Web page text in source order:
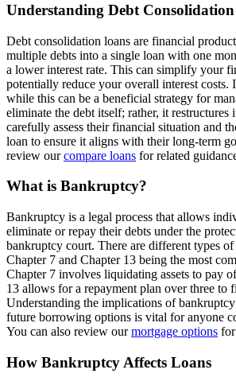
Understanding Debt
Debt consolidation loans are financial
multiple debts into a single loan with one
a lower interest rate. This can simplify your
potentially reduce your overall interest costs.
while this can be a beneficial strategy for
eliminate the debt itself; rather, it restructures
carefully assess their financial situation and
loan to ensure it aligns with their long-term
review ourcompare loans for related
What is Bankruptcy?
Bankruptcy is a legal process that allows
eliminate or repay their debts under the
bankruptcy court. There are different types
Chapter 7 and Chapter 13 being the most
Chapter 7 involves liquidating assets to pay
13 allows for a repayment plan over three to
Understanding the implications of
future borrowing options is vital for anyone
You can also review ourmortgage options
How Bankruptcy Affects Loans